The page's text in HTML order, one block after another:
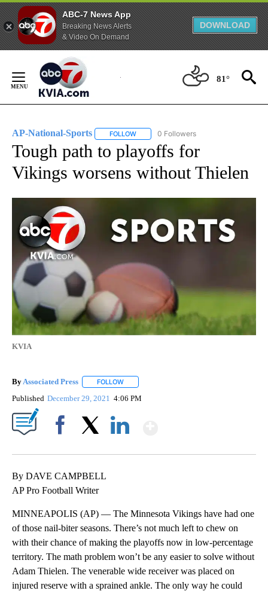
ABC-7 News App
Breaking News Alerts
& Video On Demand
DOWNLOAD
Content
81°
AP-National-Sports FOLLOW FOLLOW "AP-NATIONAL-SPORTS" TO
0 Followers
Tough path to playoffs for
Vikings worsens without Thielen
KVIA
By Associated Press FOLLOW
Published December 29, 2021 4:06 PM
By DAVE CAMPBELL
AP Pro Football Writer
MINNEAPOLIS (AP) — The Minnesota Vikings have had one
of those nail-biter seasons. There’s not much left to chew on
with their chance of making the playoffs now in low-percentage
territory. The math problem won’t be any easier to solve without
Adam Thielen. The venerable wide receiver was placed on
injured reserve with a sprained ankle. The only way he could